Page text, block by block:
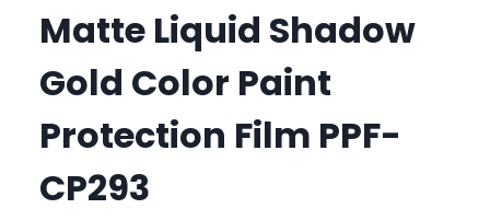
Matte Liquid Shadow
Gold Color Paint
Protection Film PPF-
CP293